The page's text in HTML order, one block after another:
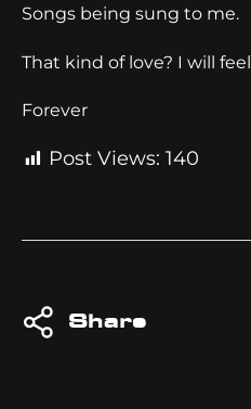
Songs being sung to me.
That kind of love? I will feel
Forever
Post Views: 140
Share